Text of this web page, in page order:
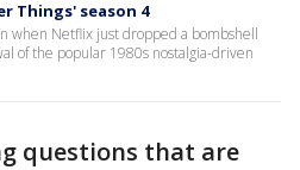
Things' season 4
when Netflix just dropped a bombshell
of the popular 1980s nostalgia-driven
questions that are